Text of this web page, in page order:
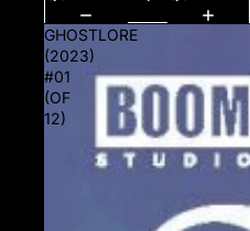
GHOSTLORE
(2023)
#01
(OF
12)